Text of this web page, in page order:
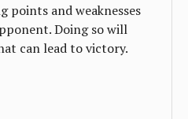
and weaknesses
Doing so will
can lead to victory.